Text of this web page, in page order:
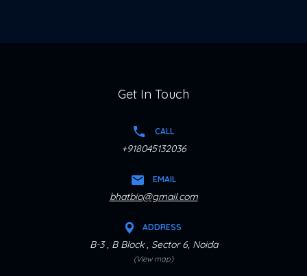
Get In Touch
CALL
+918045132036
EMAIL
bhatbio@gmail.com
ADDRESS
B-3 , B Block , Sector 6, Noida
(View map)